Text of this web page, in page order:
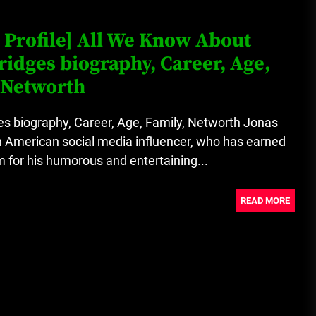
Loan Apps Should Be Regulated
or Banned in Nigeria
Profile] All We Know About
biography, Career, Age,
biography, Career, Age, Family, Networth Jonas
American social media influencer, who has earned
for his humorous and entertaining...
READ MORE